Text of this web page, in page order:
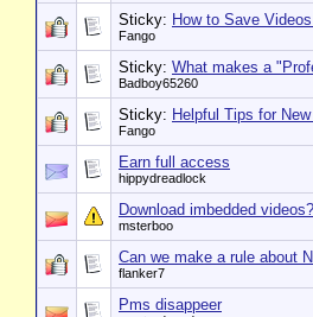
Sticky: How to Save
Fango
Sticky: What makes a
Badboy65260
Sticky: Helpful Tips for
Fango
Earn full access
hippydreadlock
Download imbedded videos?
msterboo
Can we make a rule about
flanker7
Pms disappeer